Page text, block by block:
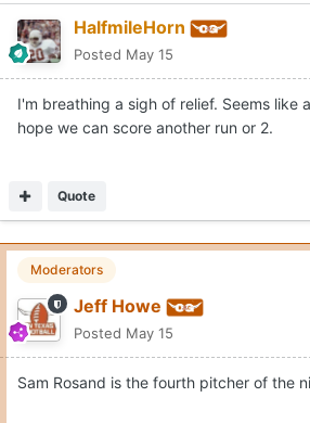
HalfmileHorn
Posted May 15
I'm breathing a sigh of relief. Seems like
hope we can score another run or 2.
Quote
Moderators
Jeff Howe
Posted May 15
Sam Rosand is the fourth pitcher of the